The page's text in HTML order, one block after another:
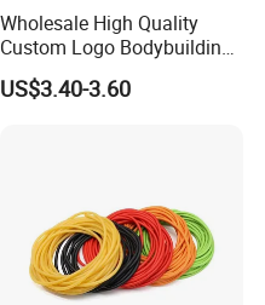
Wholesale High Quality
Custom Logo Bodybuilding
Gym Exercise Medicine
Slam Ball
US$3.40-3.60